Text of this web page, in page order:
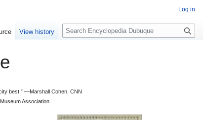
best.” —Marshall Cohen, CNN
Association
Log in
View history
S
e